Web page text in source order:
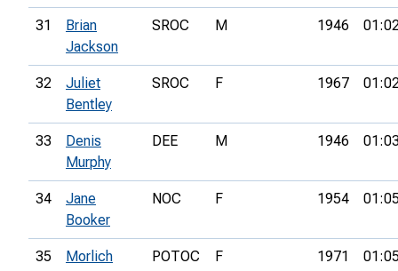
31
Brian
Jackson
SROC M 1946
32
Juliet
Bentley
SROC F 1967
33
Denis
Murphy
DEE M 1946
34
Jane
Booker
NOC F 1954
35
Morlich
POTOC F 1971